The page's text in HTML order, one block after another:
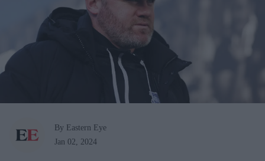
By Eastern Eye
Jan 02, 2024